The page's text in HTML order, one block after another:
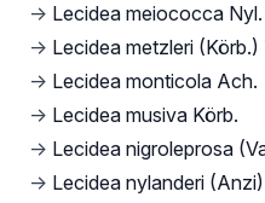
→ Lecidea meiococca Nyl.
→ Lecidea metzleri (Körb.)
→ Lecidea monticola Ach.
→ Lecidea musiva Körb.
→ Lecidea nigroleprosa
→ Lecidea nylanderi